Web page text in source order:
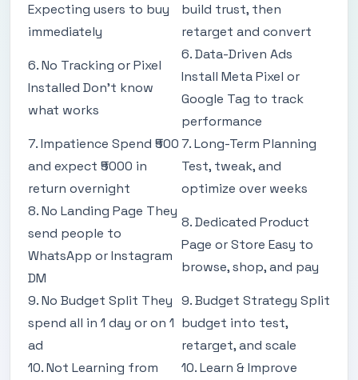
Expecting users to buy
immediately
build trust, then
retarget and convert
6. No Tracking or Pixel
Installed Don't know
what works
6. Data-Driven Ads
Install Meta Pixel or
Google Tag to track
performance
7. Impatience Spend ₹500
and expect ₹5000 in
return overnight
7. Long-Term Planning
Test, tweak, and
optimize over weeks
8. No Landing Page They
send people to
WhatsApp or Instagram
DM
8. Dedicated Product
Page or Store Easy to
browse, shop, and pay
9. No Budget Split They
spend all in 1 day or on 1
ad
9. Budget Strategy Split
budget into test,
retarget, and scale
10. Not Learning from
10. Learn & Improve